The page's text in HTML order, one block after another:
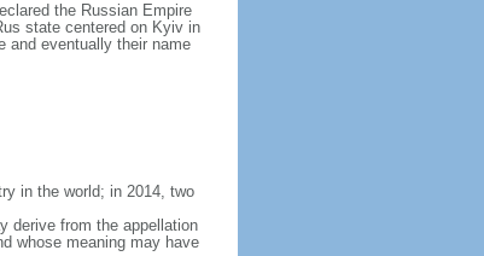
the Russian Empire
state centered on Kyiv in
and eventually their name
in the world; in 2014, two
derive from the appellation
whose meaning may have